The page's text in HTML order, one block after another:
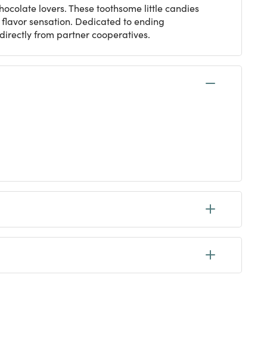
lovers. These toothsome little candies
sensation. Dedicated to ending
from partner cooperatives.